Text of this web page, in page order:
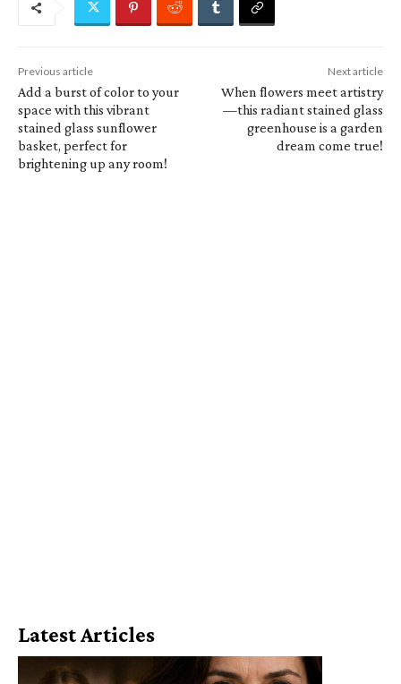
Previous article
Add a burst of color to your
space with this vibrant
stained glass sunflower
basket, perfect for
brightening up any room!
Next article
When flowers meet artistry
—this radiant stained glass
greenhouse is a garden
dream come true!
Latest Articles